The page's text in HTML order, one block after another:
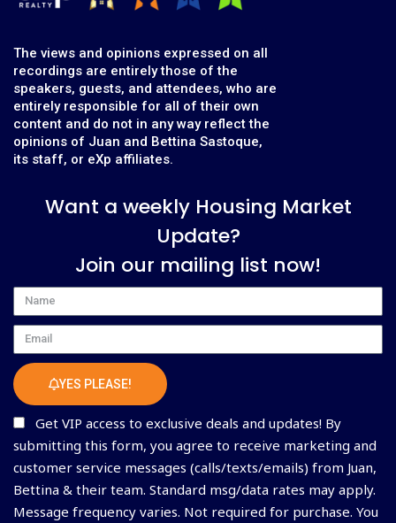
The views and opinions expressed on all
recordings are entirely those of the
speakers, guests, and attendees, who are
entirely responsible for all of their own
content and do not in any way reflect the
opinions of Juan and Bettina Sastoque,
its staff, or eXp affiliates.
Want a weekly Housing Market
Update?
Join our mailing list now!
Name
Email
YES PLEASE!
Get VIP access to exclusive deals and updates! By
submitting this form, you agree to receive marketing and
customer service messages (calls/texts/emails) from Juan,
Bettina & their team. Standard msg/data rates may apply.
Message frequency varies. Not required for purchase. You